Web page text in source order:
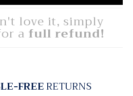
love it, simply
a full refund!
FREERETURNS